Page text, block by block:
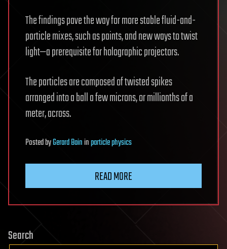
The findings pave the way for more stable fluid-and-
particle mixes, such as paints, and new ways to twist
light—a prerequisite for holographic projectors.
The particles are composed of twisted spikes
arranged into a ball a few microns, or millionths of a
meter, across.
PostedbyGerard Baininparticle physics
READ MORE
Search